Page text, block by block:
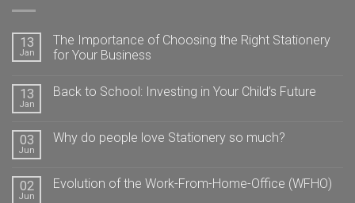
13
Jan
The Importance of Choosing the Right Stationery
for Your Business
13
Jan
Back to School: Investing in Your Child’s Future
03
Jun
Why do people love Stationery so much?
02
Jun
Evolution of the Work-From-Home-Office (WFHO)